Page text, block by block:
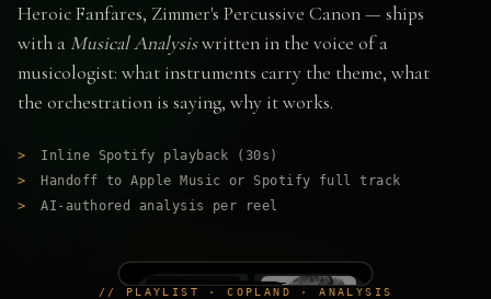
Heroic Fanfares, Zimmer's Percussive Canon — ships
with a Musical Analysiswritten in the voice of a
musicologist: what instruments carry the theme, what
the orchestration is saying, why it works.
>
Inline Spotify playback (30s)
>
Handoff to Apple Music or Spotify full track
>
AI-authored analysis per reel
// PLAYLIST · COPLAND · ANALYSIS